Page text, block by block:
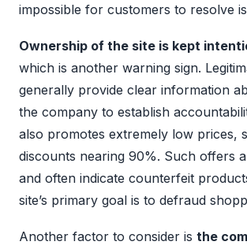
impossible for customers to resolve
Ownership of the site is kept
which is another warning sign.
generally provide clear information
the company to establish
also promotes extremely low prices,
discounts nearing 90%. Such offers
and often indicate counterfeit
site’s primary goal is to defraud
Another factor to consider is the